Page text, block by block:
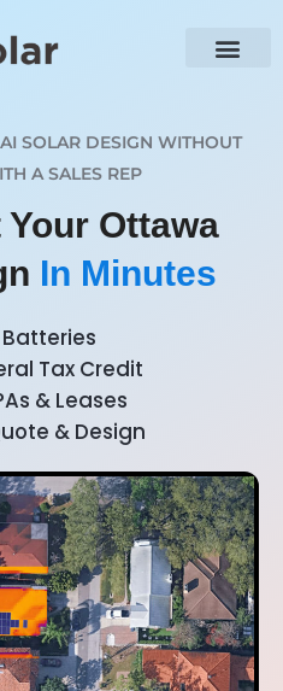
SOLAR DESIGN WITHOUT
A SALES REP
Ottawa
In Minutes
Tax Credit
& Leases
& Design